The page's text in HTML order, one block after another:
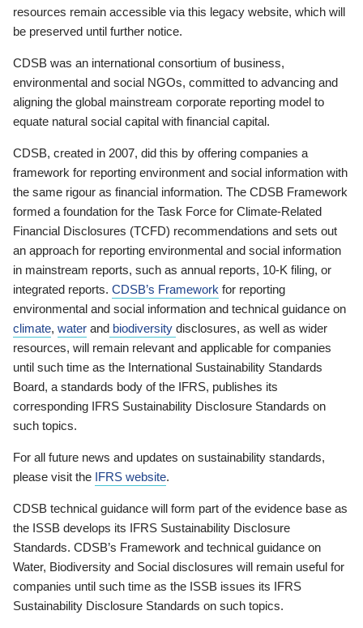
resources remain accessible via this legacy website, which will
be preserved until further notice.
CDSB was an international consortium of business,
environmental and social NGOs, committed to advancing and
aligning the global mainstream corporate reporting model to
equate natural social capital with financial capital.
CDSB, created in 2007, did this by offering companies a
framework for reporting environment and social information with
the same rigour as financial information. The CDSB Framework
formed a foundation for the Task Force for Climate-Related
Financial Disclosures (TCFD) recommendations and sets out
an approach for reporting environmental and social information
in mainstream reports, such as annual reports, 10-K filing, or
integrated reports. CDSB’s Framework for reporting
environmental and social information and technical guidance on
climate, water and biodiversity disclosures, as well as wider
resources, will remain relevant and applicable for companies
until such time as the International Sustainability Standards
Board, a standards body of the IFRS, publishes its
corresponding IFRS Sustainability Disclosure Standards on
such topics.
For all future news and updates on sustainability standards,
please visit the IFRS website.
CDSB technical guidance will form part of the evidence base as
the ISSB develops its IFRS Sustainability Disclosure
Standards. CDSB’s Framework and technical guidance on
Water, Biodiversity and Social disclosures will remain useful for
companies until such time as the ISSB issues its IFRS
Sustainability Disclosure Standards on such topics.